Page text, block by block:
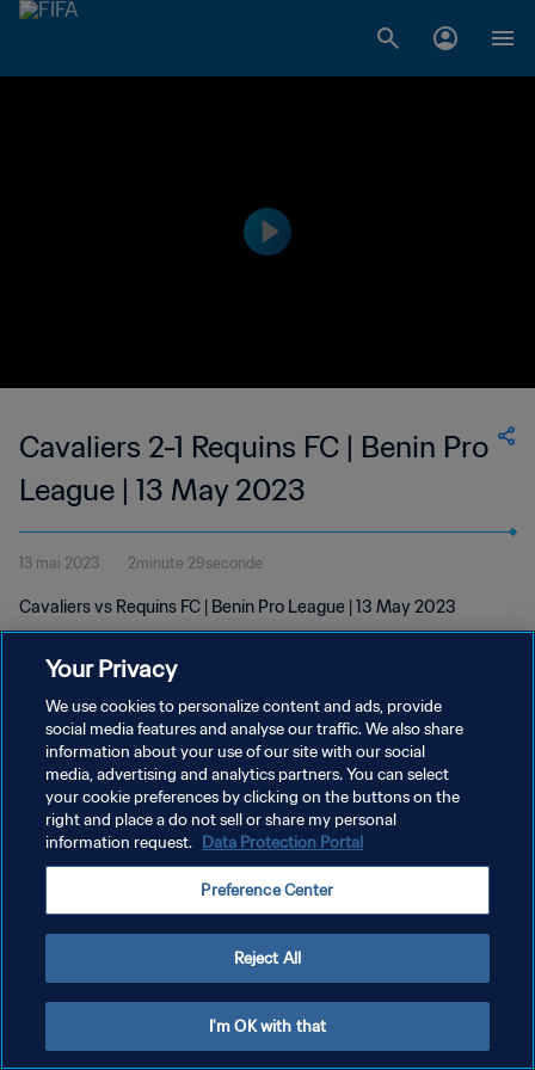
Cavaliers 2-1 Requins FC | Benin Pro
League | 13 May 2023
13 mai 2023 2minute 29seconde
Cavaliers vs Requins FC | Benin Pro League | 13 May 2023
POLITIQUE DE CONFIDENTIALITÉ
CONDITIONS D'UTILISATION
GÉRER VOS PRÉFÉRENCES SUR LES COOKIES
Your Privacy
We use cookies to personalize content and ads, provide
social media features and analyse our traffic. We also share
information about your use of our site with our social
media, advertising and analytics partners. You can select
your cookie preferences by clicking on the buttons on the
right and place a do not sell or share my personal
information request. Data Protection Portal
Preference Center
Reject All
I'm OK with that